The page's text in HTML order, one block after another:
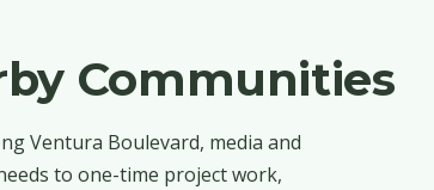
Communities
Ventura Boulevard, media and
to one-time project work,